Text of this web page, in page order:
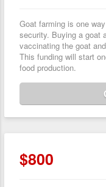
Goat farming is one
security. Buying a goat
vaccinating the goat
This funding will start
food production.
$800